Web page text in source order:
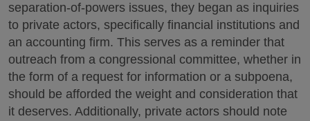
separation-of-powers issues, they began as inquiries
to private actors, specifically financial institutions and
an accounting firm. This serves as a reminder that
outreach from a congressional committee, whether in
the form of a request for information or a subpoena,
should be afforded the weight and consideration that
it deserves. Additionally, private actors should note